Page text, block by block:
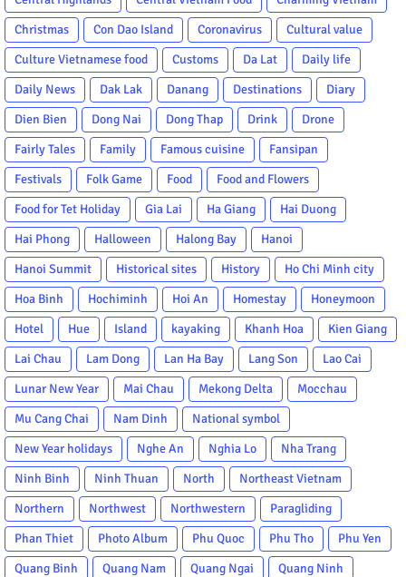
Christmas
Con Dao Island Coronavirus
Cultural value
Culture Vietnamese food
Customs Da Lat
Daily life
Daily News
Dak Lak Danang Destinations
Diary
Dien Bien
Dong Nai Dong Thap Drink
Drone
Fairly Tales
Family Famous cuisine
Fansipan
Festivals
Folk Game Food
Food and Flowers
Food for Tet Holiday
Gia Lai Ha Giang
Hai Duong
Hai Phong
Halloween Halong Bay
Hanoi
Hanoi Summit
Historical sites History
Ho Chi Minh city
Hoa Binh
Hochiminh Hoi An Homestay
Honeymoon
Hotel
Hue Island kayaking Khanh Hoa
Kien Giang
Lai Chau
Lam Dong Lan Ha Bay Lang Son
Lao Cai
Lunar New Year
Mai Chau Mekong Delta
Mocchau
Mu Cang Chai
Nam Dinh
National symbol
New Year holidays
Nghe An Nghia Lo
Nha Trang
Ninh Binh
Ninh Thuan North
Northeast Vietnam
Northern
Northwest Northwestern
Paragliding
Phan Thiet
Photo Album Phu Quoc Phu Tho
Phu Yen
Quang Binh
Quang Nam Quang Ngai
Quang Ninh